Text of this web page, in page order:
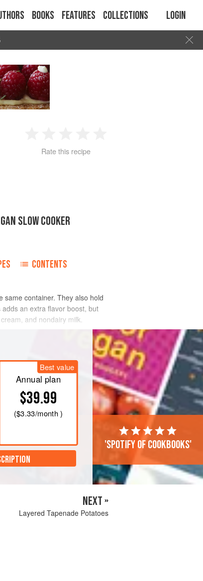
Books Features Collections Login
2 3 4
Rate this recipe
SLOW COOKER
CONTENTS
container. They also hold
an extra flavor boost, but
and nondairy milk.
Best value
Annual plan
$39.99
($3.33/month )
'Spotify of cookbooks'
NEXT »
Layered Tapenade Potatoes